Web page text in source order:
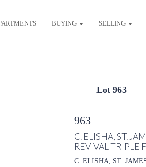
BUYING SELLING
Lot 963
963
C. ELISHA, ST.
REVIVAL TRIPLE
C. ELISHA, ST.